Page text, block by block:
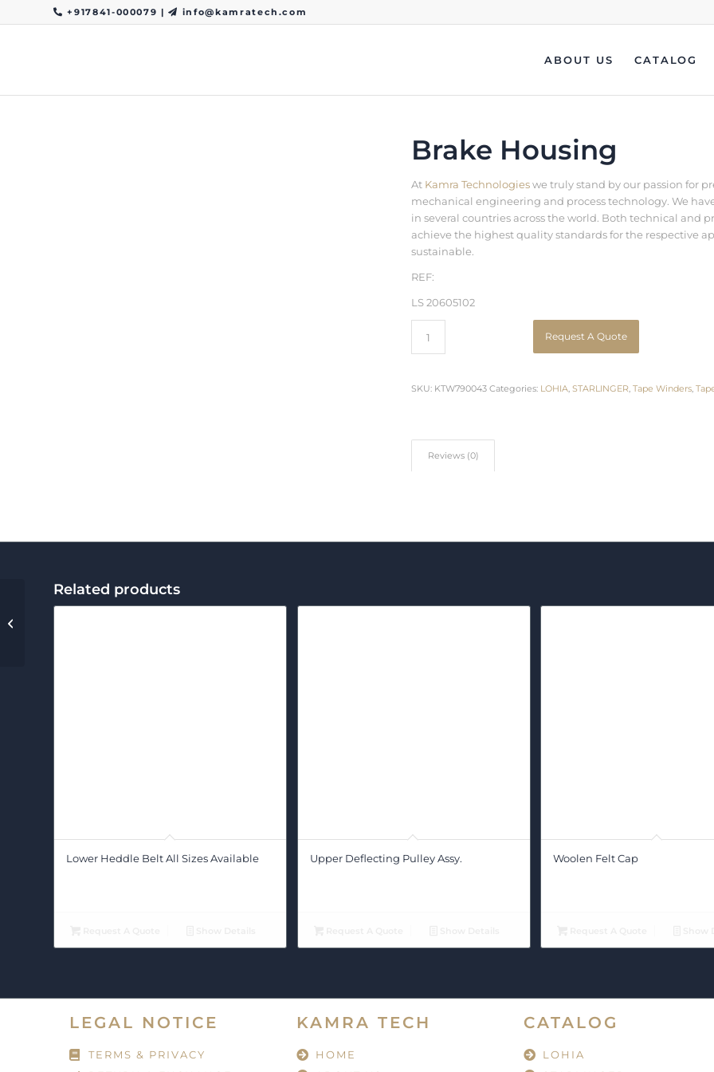
+917841-000079 | info@kamratech.com
ABOUT US CATALOG
Brake Housing
At Kamra Technologieswe truly stand by our passion for
mechanical engineering and process technology. We
in several countries across the world. Both technical and
achieve the highest quality standards for the respective
sustainable.
REF:
LS 20605102
Request A Quote
SKU: KTW790043 Categories: LOHIA,STARLINGER,Tape Winders,
Reviews (0)
Related products
Lower Heddle Belt All Sizes Available Upper Deflecting Pulley Assy. Woolen Felt Cap
LEGAL NOTICE
TERMS & PRIVACY
KAMRA TECH
HOME
CATALOG
LOHIA